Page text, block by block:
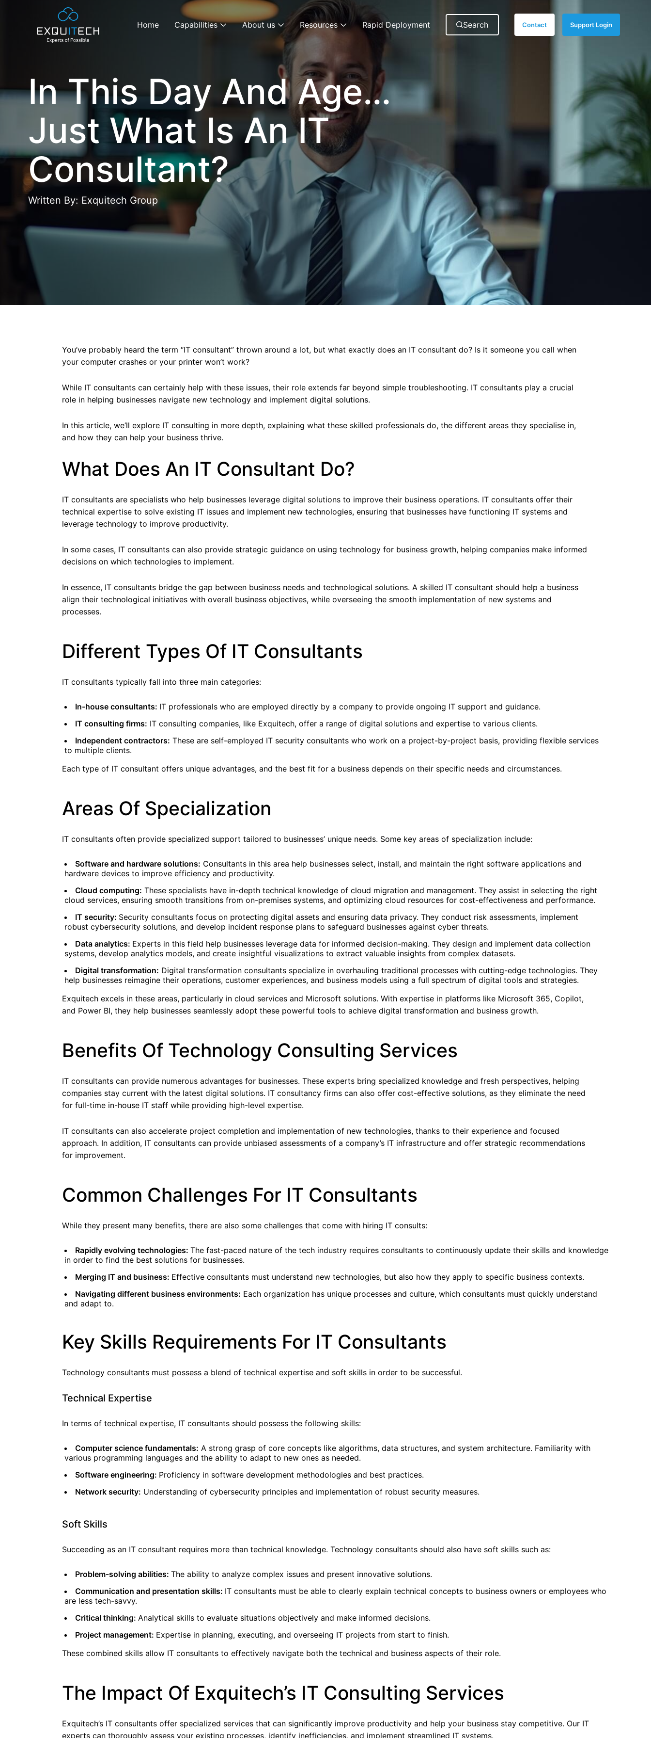
Home Capabilities About us Resources Rapid Deployment Search
Search
Contact Support Login
In This Day And Age…
Just What Is An IT
Consultant?
Written By: Exquitech Group
You’ve probably heard the term “IT consultant” thrown around a lot, but what exactly does an IT consultant do? Is it someone you call when
your computer crashes or your printer won’t work?
While IT consultants can certainly help with these issues, their role extends far beyond simple troubleshooting. IT consultants play a crucial
role in helping businesses navigate new technology and implement digital solutions.
In this article, we’ll explore IT consulting in more depth, explaining what these skilled professionals do, the different areas they specialise in,
and how they can help your business thrive.
What Does An IT Consultant Do?
IT consultants are specialists who help businesses leverage digital solutions to improve their business operations. IT consultants offer their
technical expertise to solve existing IT issues and implement new technologies, ensuring that businesses have functioning IT systems and
leverage technology to improve productivity.
In some cases, IT consultants can also provide strategic guidance on using technology for business growth, helping companies make informed
decisions on which technologies to implement.
In essence, IT consultants bridge the gap between business needs and technological solutions. A skilled IT consultant should help a business
align their technological initiatives with overall business objectives, while overseeing the smooth implementation of new systems and
processes.
Different Types Of IT Consultants
IT consultants typically fall into three main categories:
In-house consultants: IT professionals who are employed directly by a company to provide ongoing IT support and guidance.
IT consulting firms: IT consulting companies, like Exquitech, offer a range of digital solutions and expertise to various clients.
Independent contractors: These are self-employed IT security consultants who work on a project-by-project basis, providing flexible services
to multiple clients.
Each type of IT consultant offers unique advantages, and the best fit for a business depends on their specific needs and circumstances.
Areas Of Specialization
IT consultants often provide specialized support tailored to businesses’ unique needs. Some key areas of specialization include:
Software and hardware solutions: Consultants in this area help businesses select, install, and maintain the right software applications and
hardware devices to improve efficiency and productivity.
Cloud computing: These specialists have in-depth technical knowledge of cloud migration and management. They assist in selecting the right
cloud services, ensuring smooth transitions from on-premises systems, and optimizing cloud resources for cost-effectiveness and performance.
IT security: Security consultants focus on protecting digital assets and ensuring data privacy. They conduct risk assessments, implement
robust cybersecurity solutions, and develop incident response plans to safeguard businesses against cyber threats.
Data analytics: Experts in this field help businesses leverage data for informed decision-making. They design and implement data collection
systems, develop analytics models, and create insightful visualizations to extract valuable insights from complex datasets.
Digital transformation: Digital transformation consultants specialize in overhauling traditional processes with cutting-edge technologies. They
help businesses reimagine their operations, customer experiences, and business models using a full spectrum of digital tools and strategies.
Exquitech excels in these areas, particularly in cloud services and Microsoft solutions. With expertise in platforms like Microsoft 365, Copilot,
and Power BI, they help businesses seamlessly adopt these powerful tools to achieve digital transformation and business growth.
Benefits Of Technology Consulting Services
IT consultants can provide numerous advantages for businesses. These experts bring specialized knowledge and fresh perspectives, helping
companies stay current with the latest digital solutions. IT consultancy firms can also offer cost-effective solutions, as they eliminate the need
for full-time in-house IT staff while providing high-level expertise.
IT consultants can also accelerate project completion and implementation of new technologies, thanks to their experience and focused
approach. In addition, IT consultants can provide unbiased assessments of a company’s IT infrastructure and offer strategic recommendations
for improvement.
Common Challenges For IT Consultants
While they present many benefits, there are also some challenges that come with hiring IT consults:
Rapidly evolving technologies: The fast-paced nature of the tech industry requires consultants to continuously update their skills and knowledge
in order to find the best solutions for businesses.
Merging IT and business: Effective consultants must understand new technologies, but also how they apply to specific business contexts.
Navigating different business environments: Each organization has unique processes and culture, which consultants must quickly understand
and adapt to.
Key Skills Requirements For IT Consultants
Technology consultants must possess a blend of technical expertise and soft skills in order to be successful.
Technical Expertise
In terms of technical expertise, IT consultants should possess the following skills:
Computer science fundamentals: A strong grasp of core concepts like algorithms, data structures, and system architecture. Familiarity with
various programming languages and the ability to adapt to new ones as needed.
Software engineering: Proficiency in software development methodologies and best practices.
Network security: Understanding of cybersecurity principles and implementation of robust security measures.
Soft Skills
Succeeding as an IT consultant requires more than technical knowledge. Technology consultants should also have soft skills such as:
Problem-solving abilities: The ability to analyze complex issues and present innovative solutions.
Communication and presentation skills: IT consultants must be able to clearly explain technical concepts to business owners or employees who
are less tech-savvy.
Critical thinking: Analytical skills to evaluate situations objectively and make informed decisions.
Project management: Expertise in planning, executing, and overseeing IT projects from start to finish.
These combined skills allow IT consultants to effectively navigate both the technical and business aspects of their role.
The Impact Of Exquitech’s IT Consulting Services
Exquitech’s IT consultants offer specialized services that can significantly improve productivity and help your business stay competitive. Our IT
experts can thoroughly assess your existing processes, identify inefficiencies, and implement streamlined IT systems.